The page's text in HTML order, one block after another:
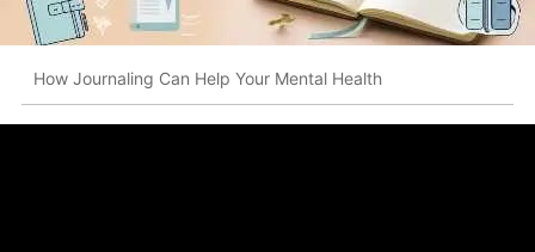
How Journaling Can Help Your Mental Health